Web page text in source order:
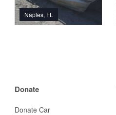
Naples, FL
Donate
Donate Car